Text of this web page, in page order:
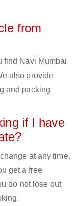
from
find Navi Mumbai
also provide
and packing
if I have
at any time.
get a free
do not lose out